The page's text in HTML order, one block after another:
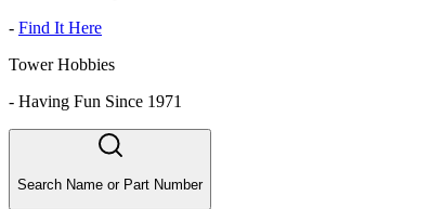
- Find It Here
Tower Hobbies
- Having Fun Since 1971
Search Name or Part Number